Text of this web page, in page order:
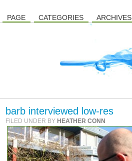
PAGE CATEGORIES ARCHIVES
barb interviewed low-res
FILED UNDER BY HEATHER CONN